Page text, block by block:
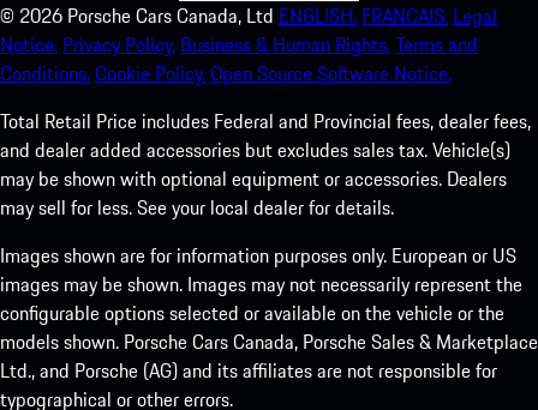
© 2026 Porsche Cars Canada, Ltd ENGLISH. FRANCAIS. Legal
Notice. Privacy Policy. Business & Human Rights.Terms and
Conditions.Cookie Policy.Open Source Software Notice.
Total Retail Price includes Federal and Provincial fees, dealer fees,
and dealer added accessories but excludes sales tax. Vehicle(s)
may be shown with optional equipment or accessories. Dealers
may sell for less. See your local dealer for details.
Images shown are for information purposes only. European or US
images may be shown. Images may not necessarily represent the
configurable options selected or available on the vehicle or the
models shown. Porsche Cars Canada, Porsche Sales & Marketplace
Ltd., and Porsche (AG) and its affiliates are not responsible for
typographical or other errors.